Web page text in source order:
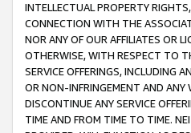
INTELLECTUAL PROPERTY
CONNECTION WITH THE
NOR ANY OF OUR AFFILIATES OR
OTHERWISE, WITH RESPECT TO
SERVICE OFFERINGS, INCLUDING
OR NON-INFRINGEMENT AND ANY
DISCONTINUE ANY SERVICE
TIME AND FROM TIME TO TIME.